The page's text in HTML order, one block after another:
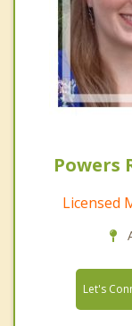
Powers
Licensed
Let's